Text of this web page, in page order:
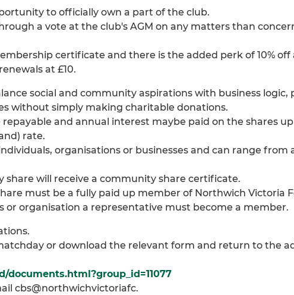
to officially own a part of the club.
a vote at the club's AGM on any matters than
certificate and there is the added perk of 10% off
at £10.
social and community aspirations with business logic,
without simply making charitable donations.
and annual interest maybe paid on the shares
rate.
organisations or businesses and can range from
share will receive a community share certificate.
must be a fully paid up member of Northwich Victoria
or organisation a representative must become a member.
or download the relevant form and return to the
cbs@northwichvictoriafc.